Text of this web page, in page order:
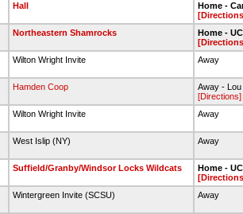
Hall
Home -
Northeastern Shamrocks
Home -
Wilton Wright Invite Away
Hamden Coop
Away -
[Directions]
Wilton Wright Invite Away
West Islip (NY) Away
Suffield/Granby/Windsor Locks Wildcats
Home -
Wintergreen Invite (SCSU) Away